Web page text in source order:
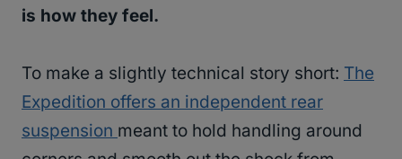
is how they feel.
To make a slightly technical story short: The
Expedition offers an independent rear
suspension meant to hold handling around